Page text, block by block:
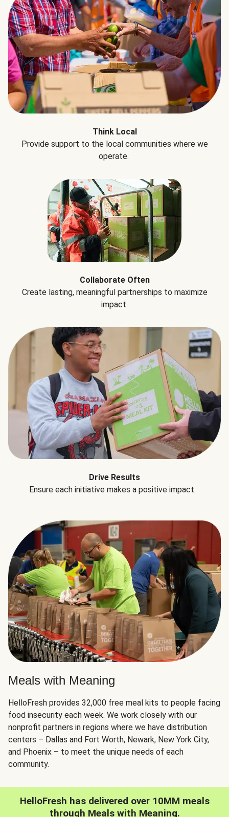
Think Local
Provide support to the local communities where we
operate.
Collaborate Often
Create lasting, meaningful partnerships to maximize
impact.
Drive Results
Ensure each initiative makes a positive impact.
Meals with Meaning
HelloFresh provides 32,000 free meal kits to people facing
food insecurity each week. We work closely with our
nonprofit partners in regions where we have distribution
centers – Dallas and Fort Worth, Newark, New York City,
and Phoenix – to meet the unique needs of each
community.
HelloFresh has delivered over 10MM meals
through Meals with Meaning.